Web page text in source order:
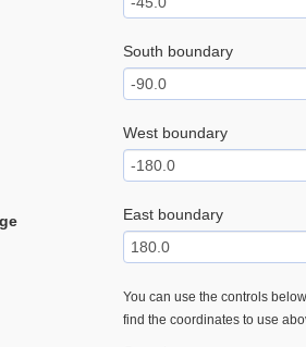
South boundary
West boundary
East boundary
You can use the controls
find the coordinates to use